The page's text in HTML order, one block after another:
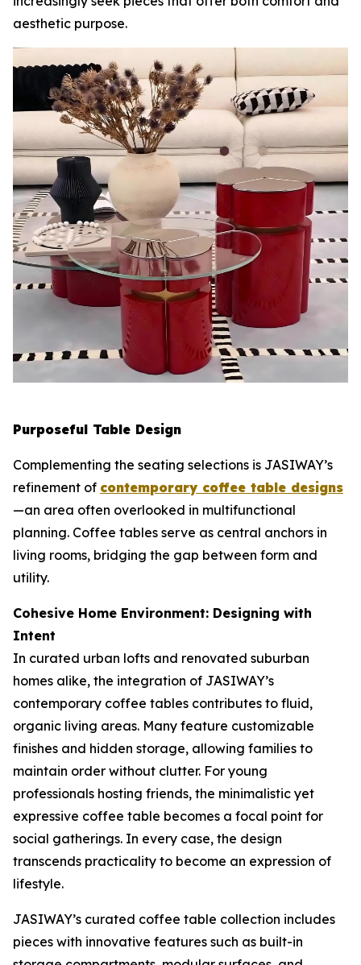
aesthetic purpose.
Purposeful Table Design
Complementing the seating selections is JASIWAY’s
refinement of contemporary coffee table designs
—an area often overlooked in multifunctional
planning. Coffee tables serve as central anchors in
living rooms, bridging the gap between form and
utility.
Cohesive Home Environment: Designing with
Intent
In curated urban lofts and renovated suburban
homes alike, the integration of JASIWAY’s
contemporary coffee tables contributes to fluid,
organic living areas. Many feature customizable
finishes and hidden storage, allowing families to
maintain order without clutter. For young
professionals hosting friends, the minimalistic yet
expressive coffee table becomes a focal point for
social gatherings. In every case, the design
transcends practicality to become an expression of
lifestyle.
JASIWAY’s curated coffee table collection includes
pieces with innovative features such as built-in